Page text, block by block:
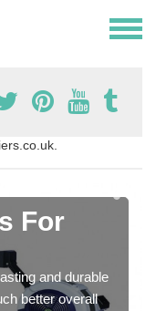
For
and durable
better overall